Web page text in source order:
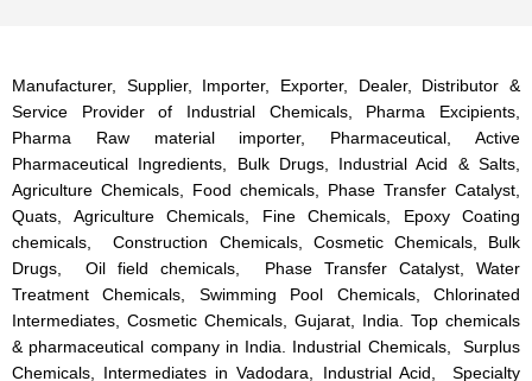
Manufacturer, Supplier, Importer, Exporter, Dealer, Distributor &
Service Provider of Industrial Chemicals, Pharma Excipients,
Pharma Raw material importer, Pharmaceutical, Active
Pharmaceutical Ingredients, Bulk Drugs, Industrial Acid & Salts,
Agriculture Chemicals, Food chemicals, Phase Transfer Catalyst,
Quats, Agriculture Chemicals, Fine Chemicals, Epoxy Coating
chemicals, Construction Chemicals, Cosmetic Chemicals, Bulk
Drugs, Oil field chemicals, Phase Transfer Catalyst, Water
Treatment Chemicals, Swimming Pool Chemicals, Chlorinated
Intermediates, Cosmetic Chemicals, Gujarat, India. Top chemicals
& pharmaceutical company in India. Industrial Chemicals, Surplus
Chemicals, Intermediates in Vadodara, Industrial Acid, Specialty